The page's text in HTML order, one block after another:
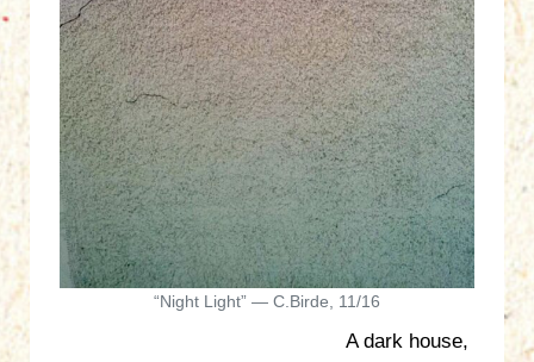
“Night Light” — C.Birde, 11/16
A dark house,